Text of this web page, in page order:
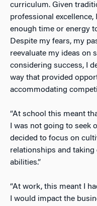
curriculum. Given
professional excellence,
enough time or energy
Despite my fears, my
reevaluate my ideas on
considering success, I
way that provided
accommodating
“At school this meant
I was not going to seek
decided to focus on
relationships and
abilities.”
“At work, this meant I
I would impact the